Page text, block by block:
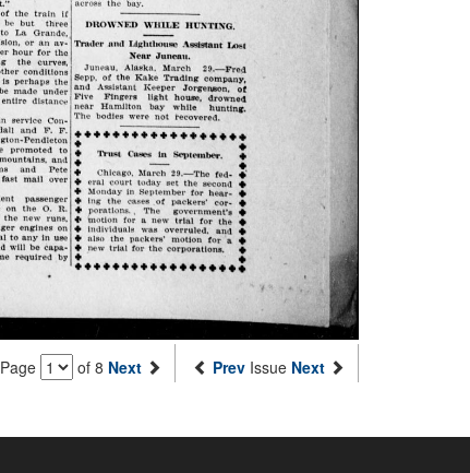
Page of 8 Next Prev Issue Next